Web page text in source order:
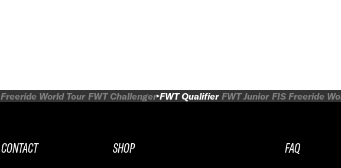
Freeride World Tour FWT Challenger FWT Qualifier FWT Junior FIS Freeride
CONTACT
SHOP
FAQ